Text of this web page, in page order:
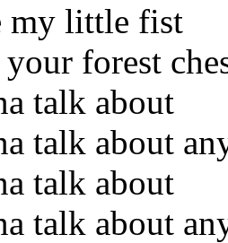
my little fist
forest
talk about
talk about
talk about
talk about